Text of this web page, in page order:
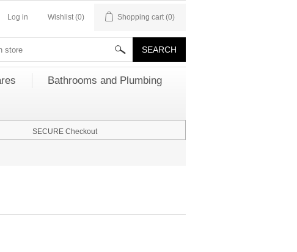
Log in Wishlist (0) Shopping cart (0)
Bathrooms and Plumbing
SECURE Checkout